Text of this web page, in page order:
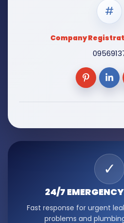
#
Company
✓
24/7 EMERGENCY
Fast response for urgent
problems and